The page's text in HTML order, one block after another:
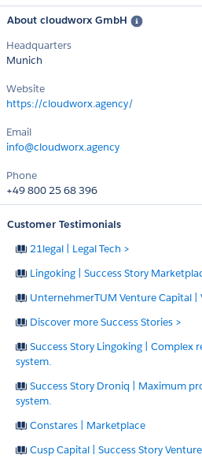
About cloudworx GmbH
Headquarters
Munich
Website
https://cloudworx.agency/
Email
info@cloudworx.agency
Phone
+49 800 25 68 396
Customer Testimonials
21legal | Legal Tech >
Lingoking | Success Story
UnternehmerTUM Venture Capital |
Discover more Success Stories >
Success Story Lingoking | Complex
system.
Success Story Droniq | Maximum
system.
Constares | Marketplace
Cusp Capital | Success Story